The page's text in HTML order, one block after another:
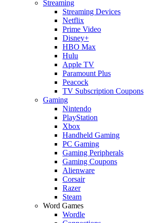
Streaming
Streaming Devices
Netflix
Prime Video
Disney+
HBO Max
Hulu
Apple TV
Paramount Plus
Peacock
TV Subscription Coupons
Gaming
Nintendo
PlayStation
Xbox
Handheld Gaming
PC Gaming
Gaming Peripherals
Gaming Coupons
Alienware
Corsair
Razer
Steam
Word Games
Wordle